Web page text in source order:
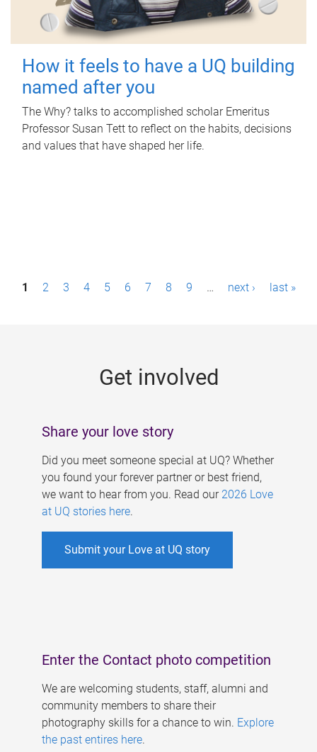
How it feels to have a UQ building
named after you
The Why? talks to accomplished scholar Emeritus
Professor Susan Tett to reflect on the habits, decisions
and values that have shaped her life.
P1 2 3 4 5 6 7 8 9 … next › last »
Get involved
Share your love story
Did you meet someone special at UQ? Whether
you found your forever partner or best friend,
we want to hear from you. Read our 2026 Love
at UQ stories here.
Submit your Love at UQ story
Enter the Contact photo competition
We are welcoming students, staff, alumni and
community members to share their
photography skills for a chance to win. Explore
the past entires here.